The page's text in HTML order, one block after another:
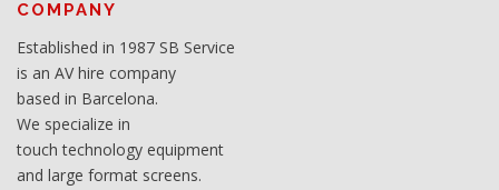
COMPANY
Established in 1987 SB Service
is an AV hire company
based in Barcelona.
We specialize in
touch technology equipment
and large format screens.